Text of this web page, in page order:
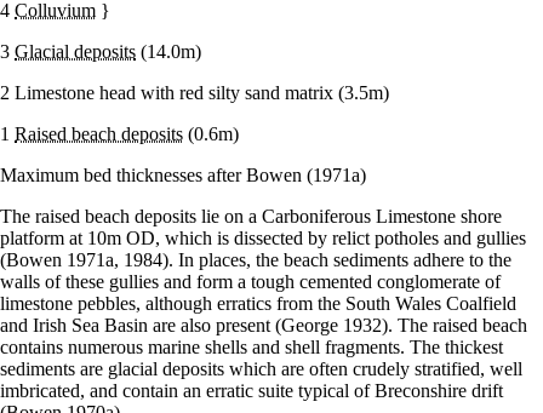
4 Colluvium }
3 Glacial deposits (14.0m)
2 Limestone head with red silty sand matrix (3.5m)
1 Raised beach deposits (0.6m)
Maximum bed thicknesses after Bowen (1971a)
The raised beach deposits lie on a Carboniferous Limestone shore
platform at 10m OD, which is dissected by relict potholes and gullies
(Bowen 1971a, 1984). In places, the beach sediments adhere to the
walls of these gullies and form a tough cemented conglomerate of
limestone pebbles, although erratics from the South Wales Coalfield
and Irish Sea Basin are also present (George 1932). The raised beach
contains numerous marine shells and shell fragments. The thickest
sediments are glacial deposits which are often crudely stratified, well
imbricated, and contain an erratic suite typical of Breconshire drift